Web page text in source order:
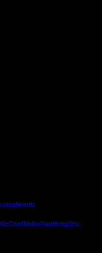
WeiboXiaoHongShu